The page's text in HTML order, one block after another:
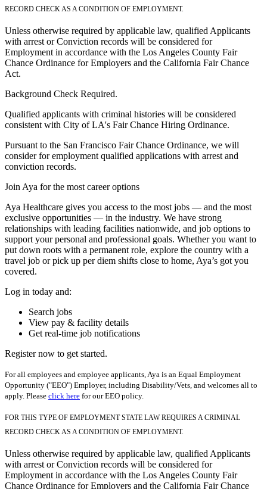
RECORD CHECK AS A CONDITION OF EMPLOYMENT.
Unless otherwise required by applicable law, qualified Applicants
with arrest or Conviction records will be considered for
Employment in accordance with the Los Angeles County Fair
Chance Ordinance for Employers and the California Fair Chance
Act.
Background Check Required.
Qualified applicants with criminal histories will be considered
consistent with City of LA's Fair Chance Hiring Ordinance.
Pursuant to the San Francisco Fair Chance Ordinance, we will
consider for employment qualified applications with arrest and
conviction records.
Join Aya for the most career options
Aya Healthcare gives you access to the most jobs — and the most
exclusive opportunities — in the industry. We have strong
relationships with leading facilities nationwide, and job options to
support your personal and professional goals. Whether you want to
put down roots with a permanent role, explore the country with a
travel job or pick up per diem shifts close to home, Aya’s got you
covered.
Log in today and:
Search jobs
View pay & facility details
Get real-time job notifications
Register now to get started.
For all employees and employee applicants, Aya is an Equal Employment
Opportunity ("EEO") Employer, including Disability/Vets, and welcomes all to
apply. Please click here for our EEO policy.
FOR THIS TYPE OF EMPLOYMENT STATE LAW REQUIRES A CRIMINAL
RECORD CHECK AS A CONDITION OF EMPLOYMENT.
Unless otherwise required by applicable law, qualified Applicants
with arrest or Conviction records will be considered for
Employment in accordance with the Los Angeles County Fair
Chance Ordinance for Employers and the California Fair Chance